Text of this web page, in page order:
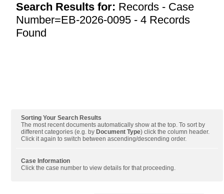
Search Results for: Records - Case
Number=EB-2026-0095 - 4 Records
Found
Sorting Your Search Results
The most recent documents automatically show at the top. To sort by
different categories (e.g. by Document Type) click the column header.
Click it again to switch between ascending/descending order.
Case Information
Click the case number to view details for that proceeding.